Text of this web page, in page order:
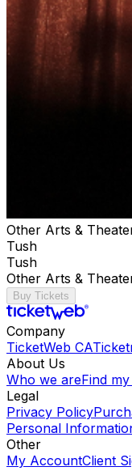
Other Arts &
Tush
Tush
Other Arts &
Buy Tickets
Company
TicketWeb CA
About Us
Who we areFind
Legal
Privacy Policy
Personal
Other
My AccountClient